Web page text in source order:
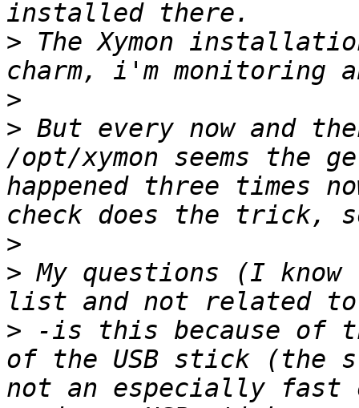
> The Xymon
>
> But every now and
/opt/xymon seems the
happened three times
>
> My questions (I
> -is this because of
of the USB stick (the